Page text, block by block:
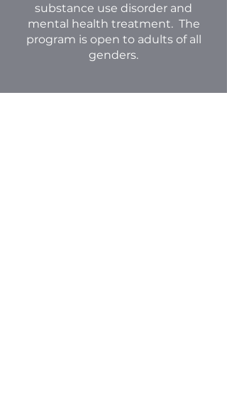
substance use disorder and
mental health treatment. The
program is open to adults of all
genders.